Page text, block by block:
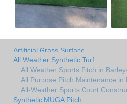
Artificial Grass Surface
All Weather Synthetic Turf
All Weather Sports Pitch in
All Purpose Pitch Maintenance in
All-Weather Sports Court
Synthetic MUGA Pitch